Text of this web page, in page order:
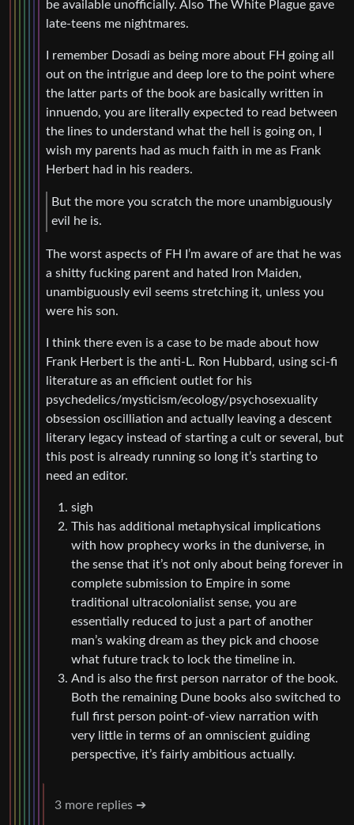
be available unofficially. Also The White Plague gave
late-teens me nightmares.
I remember Dosadi as being more about FH going all
out on the intrigue and deep lore to the point where
the latter parts of the book are basically written in
innuendo, you are literally expected to read between
the lines to understand what the hell is going on, I
wish my parents had as much faith in me as Frank
Herbert had in his readers.
But the more you scratch the more unambiguously
evil he is.
The worst aspects of FH I’m aware of are that he was
a shitty fucking parent and hated Iron Maiden,
unambiguously evil seems stretching it, unless you
were his son.
I think there even is a case to be made about how
Frank Herbert is the anti-L. Ron Hubbard, using sci-fi
literature as an efficient outlet for his
psychedelics/mysticism/ecology/psychosexuality
obsession oscilliation and actually leaving a descent
literary legacy instead of starting a cult or several, but
this post is already running so long it’s starting to
need an editor.
sigh
This has additional metaphysical implications
with how prophecy works in the duniverse, in
the sense that it’s not only about being forever in
complete submission to Empire in some
traditional ultracolonialist sense, you are
essentially reduced to just a part of another
man’s waking dream as they pick and choose
what future track to lock the timeline in.
And is also the first person narrator of the book.
Both the remaining Dune books also switched to
full first person point-of-view narration with
very little in terms of an omniscient guiding
perspective, it’s fairly ambitious actually.
3 more replies ➔